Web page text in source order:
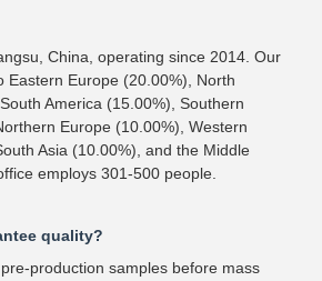
China, operating since 2014. Our
Eastern Europe (20.00%), North
America (15.00%), Southern
Europe (10.00%), Western
Asia (10.00%), and the Middle
employs 301-500 people.
quality?
production samples before mass